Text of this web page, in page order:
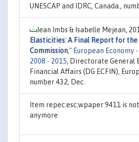
UNESCAP and IDRC, Canada.,
Jean Imbs & Isabelle Mejean,
Elasticities: A Final Report for the
Commission," European Economy
2008 - 2015, Directorate General
Financial Affairs (DG ECFIN),
number 432, Dec.
Item repec:esc:wpaper:9411 is
anymore